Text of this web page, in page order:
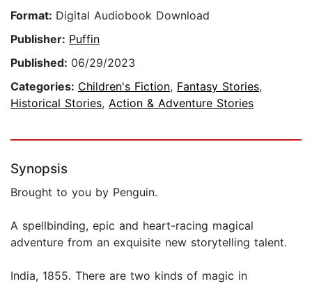
Format: Digital Audiobook Download
Publisher: Puffin
Published: 06/29/2023
Categories: Children's Fiction, Fantasy Stories,
Historical Stories, Action & Adventure Stories
Synopsis
Brought to you by Penguin.
A spellbinding, epic and heart-racing magical
adventure from an exquisite new storytelling talent.
India, 1855. There are two kinds of magic in